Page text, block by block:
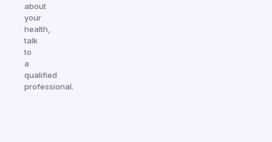
about
your
health,
talk
to
a
qualified
professional.